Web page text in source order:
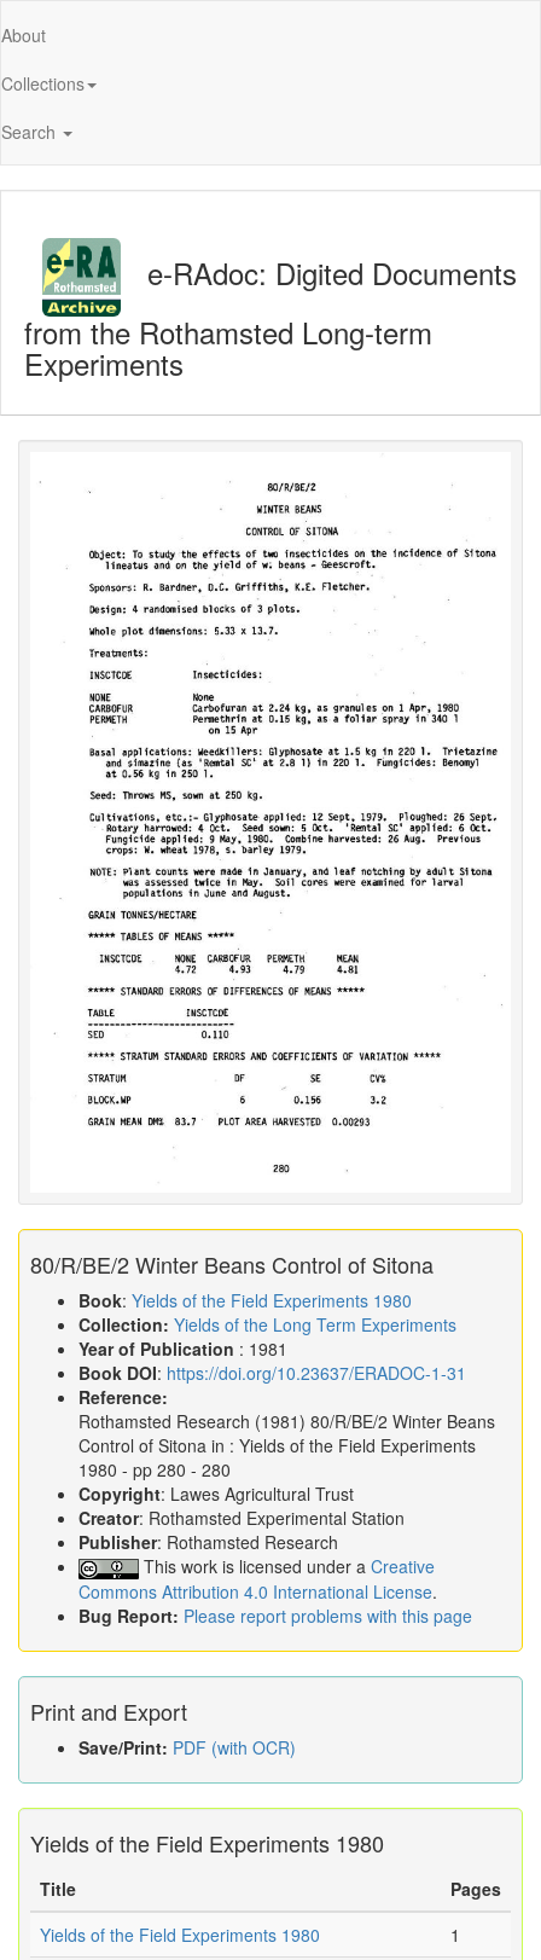
About
Collections
Search
e-RAdoc: Digited Documents
from the Rothamsted Long-term
Experiments
80/R/BE/2 Winter Beans Control of Sitona
Book: Yields of the Field Experiments 1980
Collection: Yields of the Long Term Experiments
Year of Publication : 1981
Book DOI: https://doi.org/10.23637/ERADOC-1-31
Reference:
Rothamsted Research (1981) 80/R/BE/2 Winter Beans
Control of Sitona in : Yields of the Field Experiments
1980 - pp 280 - 280
Copyright: Lawes Agricultural Trust
Creator: Rothamsted Experimental Station
Publisher: Rothamsted Research
This work is licensed under a Creative
Commons Attribution 4.0 International License.
Bug Report: Please report problems with this page
Print and Export
Save/Print: PDF (with OCR)
Yields of the Field Experiments 1980
Title
Pages
Yields of the Field Experiments 1980
1